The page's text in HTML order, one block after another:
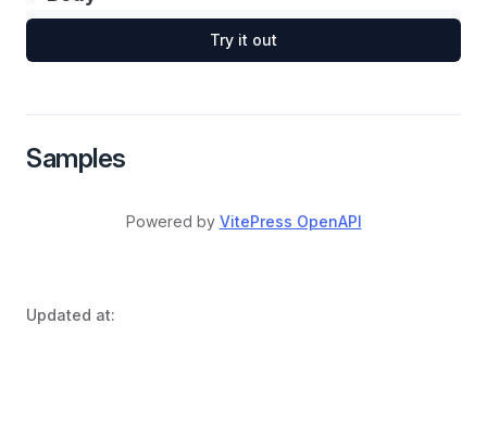
Try it out
Samples
Powered by VitePress OpenAPI
Updated at: